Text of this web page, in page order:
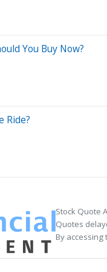
You Buy Now?
Ride?
Stock Quote
Quotes
By